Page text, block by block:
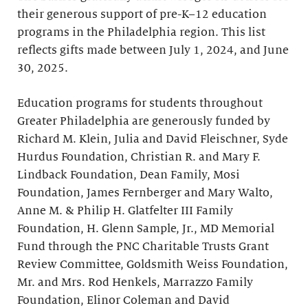
their generous support of pre-K–12 education
programs in the Philadelphia region. This list
reflects gifts made between July 1, 2024, and June
30, 2025.
Education programs for students throughout
Greater Philadelphia are generously funded by
Richard M. Klein, Julia and David Fleischner, Syde
Hurdus Foundation, Christian R. and Mary F.
Lindback Foundation, Dean Family, Mosi
Foundation, James Fernberger and Mary Walto,
Anne M. & Philip H. Glatfelter III Family
Foundation, H. Glenn Sample, Jr., MD Memorial
Fund through the PNC Charitable Trusts Grant
Review Committee, Goldsmith Weiss Foundation,
Mr. and Mrs. Rod Henkels, Marrazzo Family
Foundation, Elinor Coleman and David